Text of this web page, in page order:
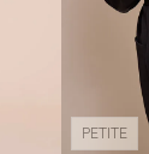
PETITE